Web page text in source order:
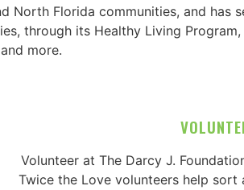
North Florida communities, and has
through its Healthy Living
more.
Volunteer at The Darcy J.
Twice the Love volunteers help sort